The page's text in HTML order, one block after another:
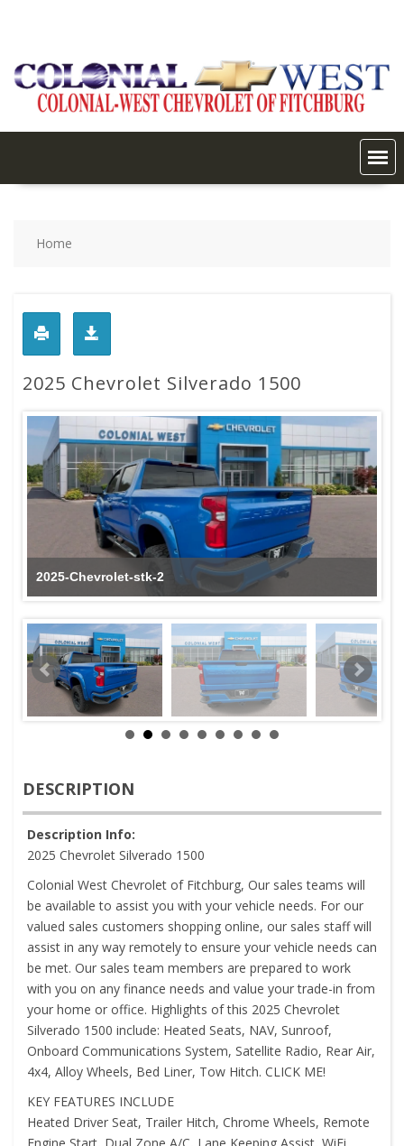
Home
2025 Chevrolet Silverado 1500
2025-Chevrolet-stk-2
DESCRIPTION
Description Info:
2025 Chevrolet Silverado 1500
Colonial West Chevrolet of Fitchburg, Our sales teams will
be available to assist you with your vehicle needs. For our
valued sales customers shopping online, our sales staff will
assist in any way remotely to ensure your vehicle needs can
be met. Our sales team members are prepared to work
with you on any finance needs and value your trade-in from
your home or office. Highlights of this 2025 Chevrolet
Silverado 1500 include: Heated Seats, NAV, Sunroof,
Onboard Communications System, Satellite Radio, Rear Air,
4x4, Alloy Wheels, Bed Liner, Tow Hitch. CLICK ME!
KEY FEATURES INCLUDE
Heated Driver Seat, Trailer Hitch, Chrome Wheels, Remote